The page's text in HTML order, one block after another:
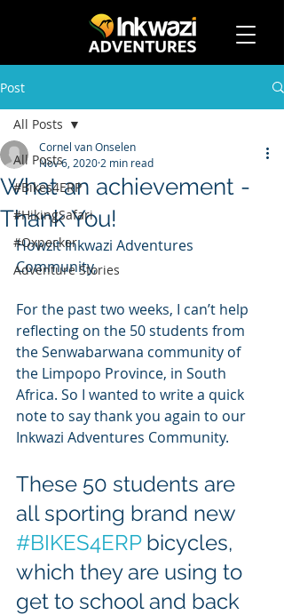
Post
All Posts
#Bikes4ERP
#HikingSafari
#Oxpecker
Adventure Stories
All Posts
What an achievement -
Thank You!
Cornel van Onselen
Nov 6, 2020 2 min read
Howzit Inkwazi Adventures
Community,
For the past two weeks, I can’t help
reflecting on the 50 students from
the Senwabarwana community of
the Limpopo Province, in South
Africa. So I wanted to write a quick
note to say thank you again to our
Inkwazi Adventures Community.
These 50 students are
all sporting brand new
#BIKES4ERP bicycles,
which they are using to
get to school and back